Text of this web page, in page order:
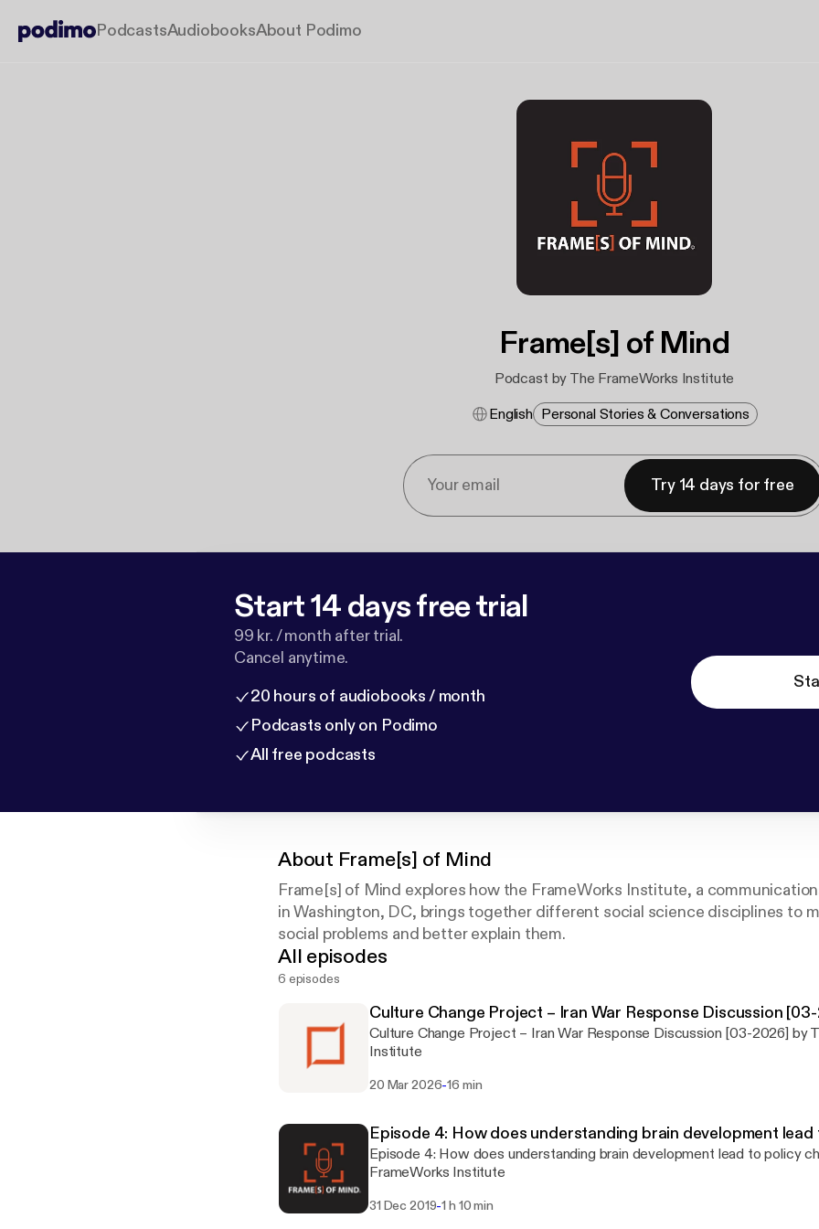
PodcastsAudiobooksAbout Podimo
Frame[s] of Mind
Podcast by The FrameWorks Institute
English Personal Stories & Conversations
Try 14 days for free
Start 14 days free trial
99 kr. / month after trial.
Cancel anytime.
20 hours of audiobooks / month
Podcasts only on Podimo
All free podcasts
About Frame[s] of Mind
Frame[s] of Mind explores how the FrameWorks Institute, a
in Washington, DC, brings together different social science disciplines to
social problems and better explain them.
All episodes
6 episodes
Culture Change Project – Iran War Response Discussion
Culture Change Project – Iran War Response Discussion [03-2026] by
Institute
20 Mar 2026-16 min
Episode 4: How does understanding brain development
Episode 4: How does understanding brain development lead to policy
FrameWorks Institute
31 Dec 2019-1 h 10 min